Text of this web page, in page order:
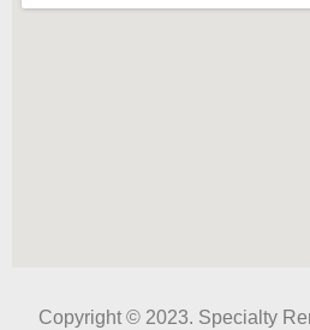
Copyright © 2023. Specialty